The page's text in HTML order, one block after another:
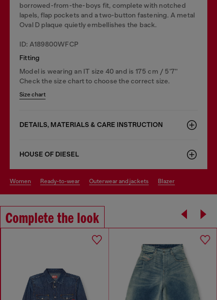
borrowed-from-the-boys fit, complete with notched
lapels, flap pockets and a two-button fastening. A metal
Oval D plaque quietly embellishes the back.
ID: A189800WFCP
Fitting
Model is wearing an IT size 40 and is 175 cm / 5'7''
Check the size chart to choose the correct size.
Size chart
DETAILS, MATERIALS & CARE INSTRUCTION
HOUSE OF DIESEL
women ready-to-wear outerwear and jackets blazer
Complete the look